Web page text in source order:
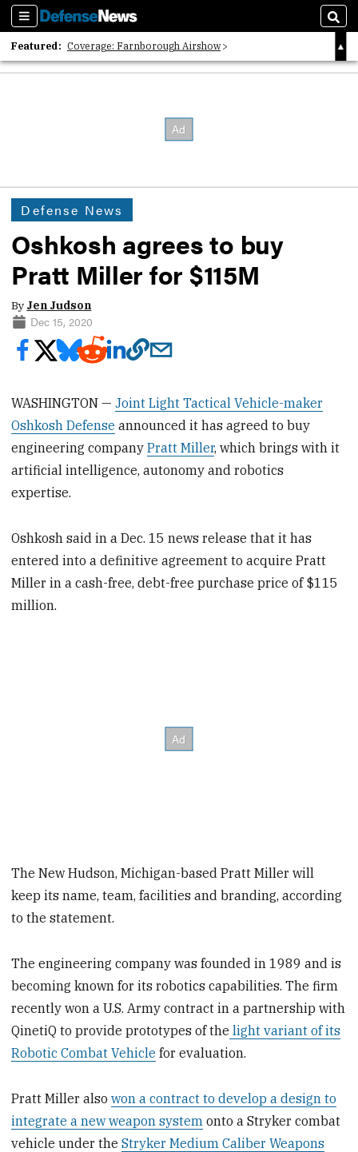
Sections
Featured: Coverage: Farnborough Airshow
2026 Strategic Architects List
Defense News
Oshkosh agrees to buy
Pratt Miller for $115M
By Jen Judson
Dec 15, 2020
WASHINGTON —Joint Light Tactical Vehicle-maker
Oshkosh Defense announced it has agreed to buy
engineering companyPratt Miller, which brings with it
artificial intelligence, autonomy and robotics
expertise.
Oshkosh said in a Dec. 15 news release that it has
entered into a definitive agreement to acquire Pratt
Miller in a cash-free, debt-free purchase price of $115
million.
The New Hudson, Michigan-based Pratt Miller will
keep its name, team, facilities and branding, according
to the statement.
The engineering company was founded in 1989 and is
becoming known for its robotics capabilities. The firm
recently won a U.S. Army contract in a partnership with
QinetiQ to provide prototypes of the light variant of its
Robotic Combat Vehicle for evaluation.
Pratt Miller alsowon a contract to develop a design to
integrate a new weapon system onto a Stryker combat
vehicle under theStryker Medium Caliber Weapons